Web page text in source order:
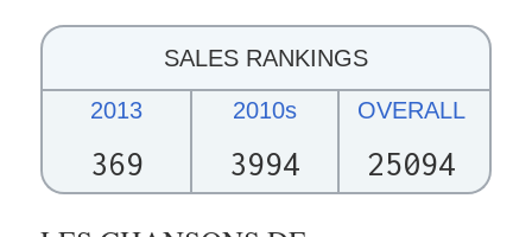
SALES RANKINGS
2013
369
2010s
3994
OVERALL
25094